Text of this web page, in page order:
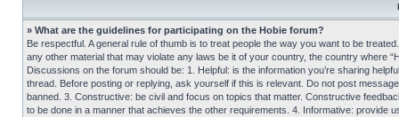
» What are the guidelines for participating on the Hobie forum?
Be respectful. A general rule of thumb is to treat people the way you want to be
any other material that may violate any laws be it of your country, the country where
Discussions on the forum should be: 1. Helpful: is the information you’re sharing
thread. Before posting or replying, ask yourself if this is relevant. Do not post
banned. 3. Constructive: be civil and focus on topics that matter. Constructive
to be done in a manner that achieves the other requirements. 4. Informative: provide